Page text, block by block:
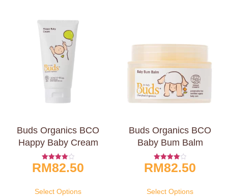
Buds Organics BCO
Happy Baby Cream
Rated
4.00
RM82.50
Select Options
Buds Organics BCO
Baby Bum Balm
Rated
4.00
RM82.50
Select Options